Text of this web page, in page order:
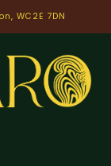
WC2E 7DN